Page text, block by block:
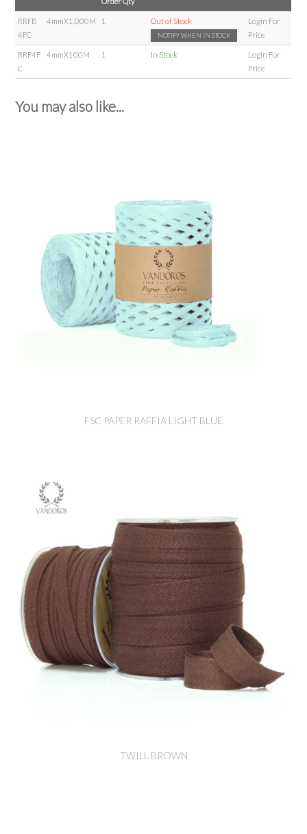
RRFB
4FC
4mmX1,000M 1 Out of Stock
NOTIFY WHEN IN STOCK
Login For
Price
RRF4F
C
4mmX100M 1 In Stock
Login For
Price
You may also like...
FSC PAPER RAFFIA LIGHT BLUE
TWILL BROWN